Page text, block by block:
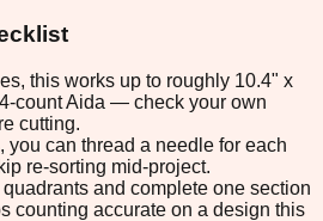
this works up to roughly 10.4" x
count Aida — check your own
cutting.
you can thread a needle for each
re-sorting mid-project.
and complete one section
counting accurate on a design this